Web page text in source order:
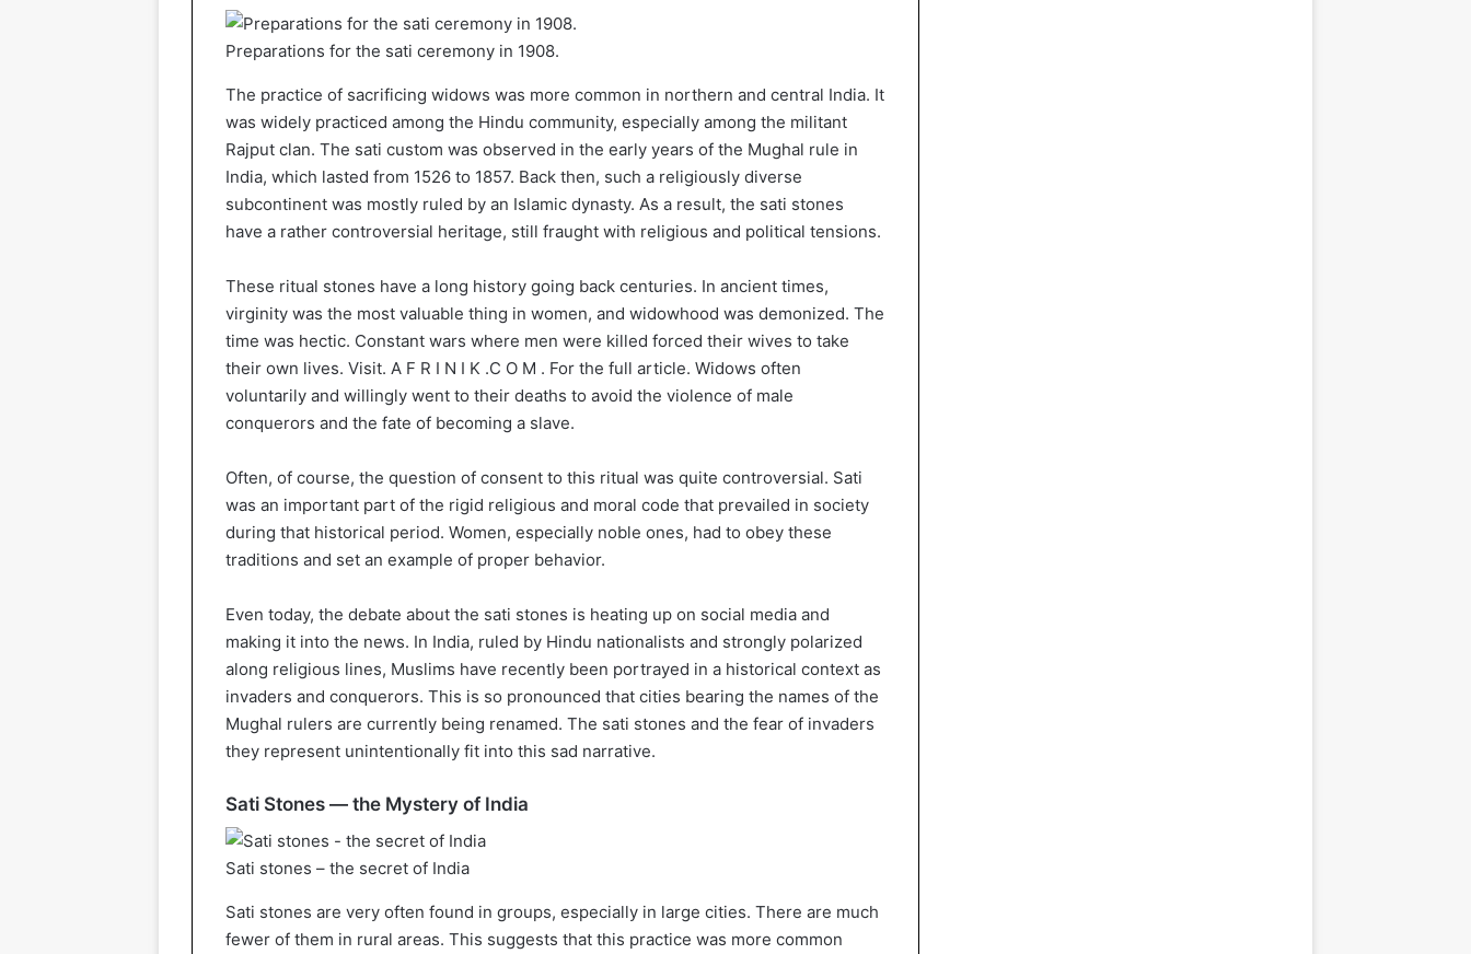
Preparations for the sati ceremony in 1908.
The practice of sacrificing widows was more common in northern and central India. It
was widely practiced among the Hindu community, especially among the militant
Rajput clan. The sati custom was observed in the early years of the Mughal rule in
India, which lasted from 1526 to 1857. Back then, such a religiously diverse
subcontinent was mostly ruled by an Islamic dynasty. As a result, the sati stones
have a rather controversial heritage, still fraught with religious and political tensions.
These ritual stones have a long history going back centuries. In ancient times,
virginity was the most valuable thing in women, and widowhood was demonized. The
time was hectic. Constant wars where men were killed forced their wives to take
their own lives. Visit. A F R I N I K .C O M . For the full article. Widows often
voluntarily and willingly went to their deaths to avoid the violence of male
conquerors and the fate of becoming a slave.
Often, of course, the question of consent to this ritual was quite controversial. Sati
was an important part of the rigid religious and moral code that prevailed in society
during that historical period. Women, especially noble ones, had to obey these
traditions and set an example of proper behavior.
Even today, the debate about the sati stones is heating up on social media and
making it into the news. In India, ruled by Hindu nationalists and strongly polarized
along religious lines, Muslims have recently been portrayed in a historical context as
invaders and conquerors. This is so pronounced that cities bearing the names of the
Mughal rulers are currently being renamed. The sati stones and the fear of invaders
they represent unintentionally fit into this sad narrative.
Sati Stones — the Mystery of India
Sati stones – the secret of India
Sati stones are very often found in groups, especially in large cities. There are much
fewer of them in rural areas. This suggests that this practice was more common